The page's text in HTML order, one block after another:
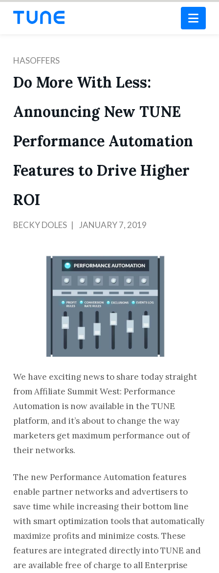
HASOFFERS
Do More With Less:
Announcing New TUNE
Performance Automation
Features to Drive Higher
ROI
BECKY DOLES JANUARY 7, 2019
We have exciting news to share today straight
from Affiliate Summit West: Performance
Automation is now available in the TUNE
platform, and it’s about to change the way
marketers get maximum performance out of
their networks.
The new Performance Automation features
enable partner networks and advertisers to
save time while increasing their bottom line
with smart optimization tools that automatically
maximize profits and minimize costs. These
features are integrated directly into TUNE and
are available free of charge to all Enterprise